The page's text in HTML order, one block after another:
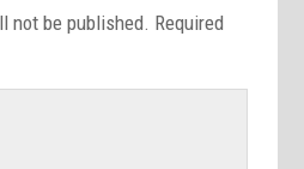
not be published. Required